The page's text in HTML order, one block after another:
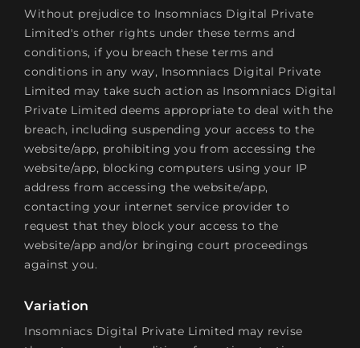
Without prejudice to Insomniacs Digital Private
Limited's other rights under these terms and
conditions, if you breach these terms and
conditions in any way, Insomniacs Digital Private
Limited may take such action as Insomniacs Digital
Private Limited deems appropriate to deal with the
breach, including suspending your access to the
website/app, prohibiting you from accessing the
website/app, blocking computers using your IP
address from accessing the website/app,
contacting your internet service provider to
request that they block your access to the
website/app and/or bringing court proceedings
against you.
Variation
Insomniacs Digital Private Limited may revise